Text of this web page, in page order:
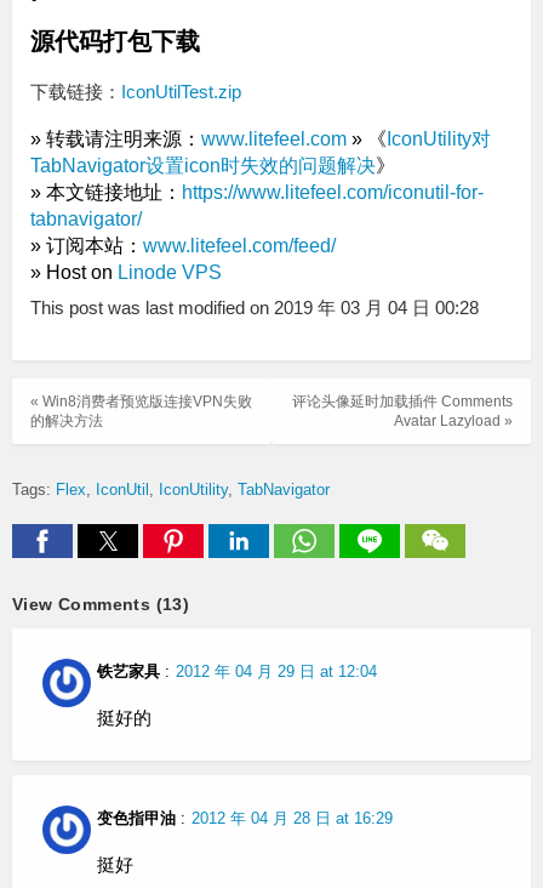
源代码打包下载
下载链接： IconUtilTest.zip
» 转载请注明来源： www.litefeel.com » 《 IconUtility对
TabNavigator设置icon时失效的问题解决》
» 本文链接地址： https://www.litefeel.com/iconutil-for-
tabnavigator/
» 订阅本站： www.litefeel.com/feed/
» Host on Linode VPS
This post was last modified on 2019 年 03 月 04 日 00:28
评论头像延时加载插件 Comments
Avatar Lazyload »
« Win8消费者预览版连接VPN失败
的解决方法
Tags: Flex IconUtil IconUtility TabNavigator
View Comments (13)
铁艺家具 : 2012 年 04 月 29 日 at 12:04
挺好的
变色指甲油 : 2012 年 04 月 28 日 at 16:29
挺好